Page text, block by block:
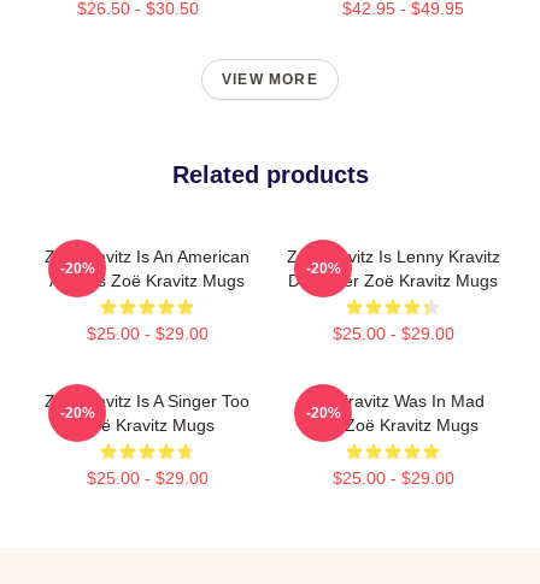
$26.50 - $30.50 $42.95 - $49.95
VIEW MORE
Related products
Zoë Kravitz Is An American
Actress Zoë Kravitz Mugs
$25.00 - $29.00
-20%
Zoë Kravitz Is Lenny Kravitz
Daughter Zoë Kravitz Mugs
$25.00 - $29.00
-20%
Zoë Kravitz Is A Singer Too
Zoë Kravitz Mugs
$25.00 - $29.00
-20%
Zoë Kravitz Was In Mad
Max Zoë Kravitz Mugs
$25.00 - $29.00
-20%